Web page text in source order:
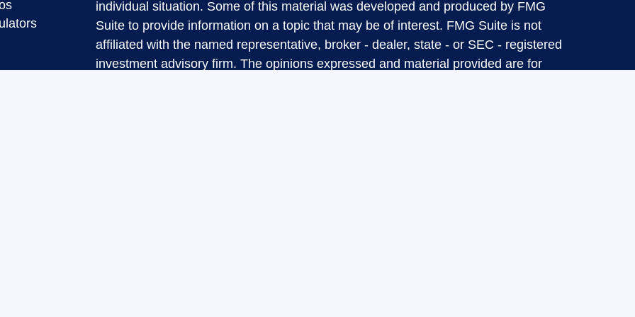
individual situation. Some of this material was developed and produced by FMG
Suite to provide information on a topic that may be of interest. FMG Suite is not
affiliated with the named representative, broker - dealer, state - or SEC - registered
investment advisory firm. The opinions expressed and material provided are for